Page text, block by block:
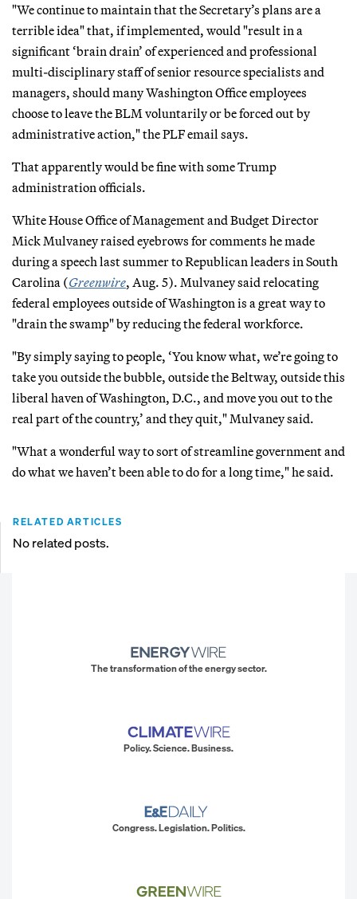
"We continue to maintain that the Secretary’s plans are a
terrible idea" that, if implemented, would "result in a
significant ‘brain drain’ of experienced and professional
multi-disciplinary staff of senior resource specialists and
managers, should many Washington Office employees
choose to leave the BLM voluntarily or be forced out by
administrative action," the PLF email says.
That apparently would be fine with some Trump
administration officials.
White House Office of Management and Budget Director
Mick Mulvaney raised eyebrows for comments he made
during a speech last summer to Republican leaders in South
Carolina (Greenwire, Aug. 5). Mulvaney said relocating
federal employees outside of Washington is a great way to
"drain the swamp" by reducing the federal workforce.
"By simply saying to people, ‘You know what, we’re going to
take you outside the bubble, outside the Beltway, outside this
liberal haven of Washington, D.C., and move you out to the
real part of the country,’ and they quit," Mulvaney said.
"What a wonderful way to sort of streamline government and
do what we haven’t been able to do for a long time," he said.
RELATED ARTICLES
No related posts.
The transformation of the energy sector.
Policy. Science. Business.
Congress. Legislation. Politics.